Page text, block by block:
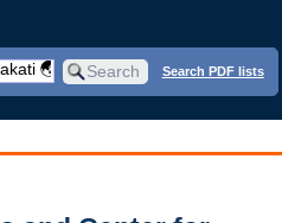
Search PDF lists